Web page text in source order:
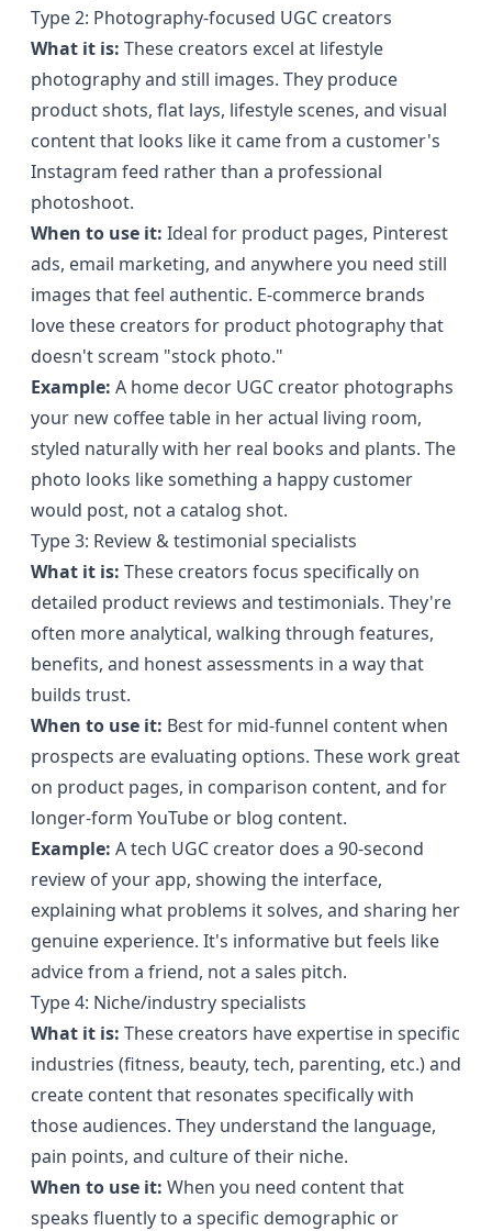
Type 2: Photography-focused UGC creators
What it is: These creators excel at lifestyle
photography and still images. They produce
product shots, flat lays, lifestyle scenes, and visual
content that looks like it came from a customer's
Instagram feed rather than a professional
photoshoot.
When to use it: Ideal for product pages, Pinterest
ads, email marketing, and anywhere you need still
images that feel authentic. E-commerce brands
love these creators for product photography that
doesn't scream "stock photo."
Example: A home decor UGC creator photographs
your new coffee table in her actual living room,
styled naturally with her real books and plants. The
photo looks like something a happy customer
would post, not a catalog shot.
Type 3: Review & testimonial specialists
What it is: These creators focus specifically on
detailed product reviews and testimonials. They're
often more analytical, walking through features,
benefits, and honest assessments in a way that
builds trust.
When to use it: Best for mid-funnel content when
prospects are evaluating options. These work great
on product pages, in comparison content, and for
longer-form YouTube or blog content.
Example: A tech UGC creator does a 90-second
review of your app, showing the interface,
explaining what problems it solves, and sharing her
genuine experience. It's informative but feels like
advice from a friend, not a sales pitch.
Type 4: Niche/industry specialists
What it is: These creators have expertise in specific
industries (fitness, beauty, tech, parenting, etc.) and
create content that resonates specifically with
those audiences. They understand the language,
pain points, and culture of their niche.
When to use it: When you need content that
speaks fluently to a specific demographic or